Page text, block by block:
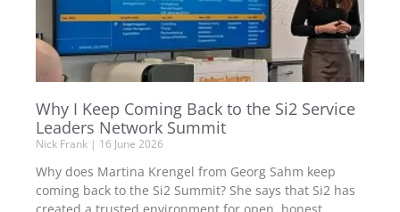
Why I Keep Coming Back to the Si2 Service
Leaders Network Summit
Nick Frank 16 June 2026
Why does Martina Krengel from Georg Sahm keep
coming back to the Si2 Summit? She says that Si2 has